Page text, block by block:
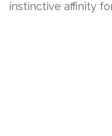
instinctive affinity